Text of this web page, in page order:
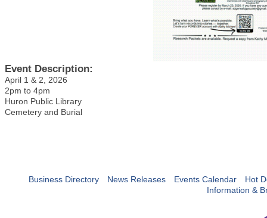
Event Description:
April 1 & 2, 2026
2pm to 4pm
Huron Public Library
Cemetery and Burial
Business Directory News Releases Events Calendar
Hot
Information &